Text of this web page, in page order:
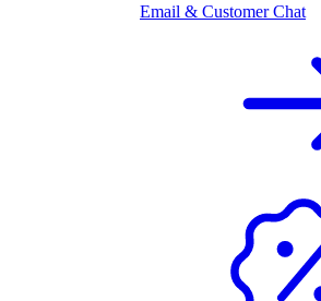
Email & Customer Chat